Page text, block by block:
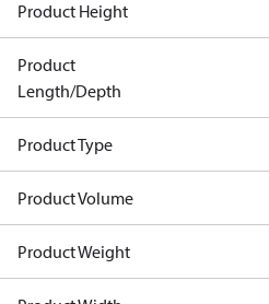
Product Height
Product
Length/Depth
Product Type
Product Volume
Product Weight